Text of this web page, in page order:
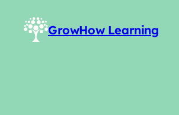
GrowHow Learning